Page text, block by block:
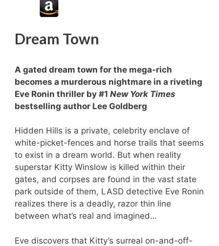
Dream Town
A gated dream town for the mega-rich
becomes a murderous nightmare in a riveting
Eve Ronin thriller by #1 New York Times
bestselling author Lee Goldberg
Hidden Hills is a private, celebrity enclave of
white-picket-fences and horse trails that seems
to exist in a dream world. But when reality
superstar Kitty Winslow is killed within their
gates, and corpses are found in the vast state
park outside of them, LASD detective Eve Ronin
realizes there is a deadly, razor thin line
between what’s real and imagined…
Eve discovers that Kitty’s surreal on-and-off-